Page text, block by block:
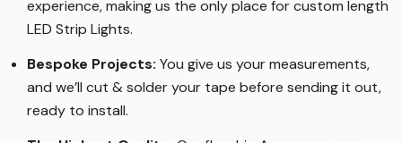
experience, making us the only place for custom length
LED Strip Lights.
Bespoke Projects: You give us your measurements,
and we’ll cut & solder your tape before sending it out,
ready to install.